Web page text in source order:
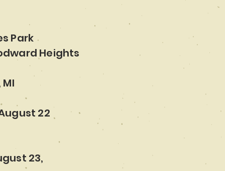
Park
Heights
22
23,